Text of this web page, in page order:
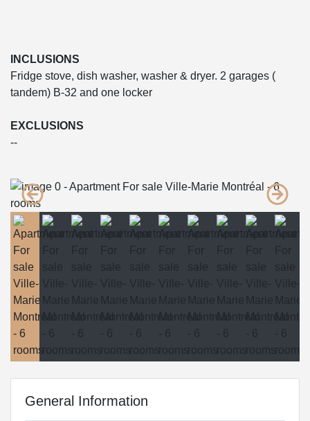
INCLUSIONS
Fridge stove, dish washer, washer & dryer. 2 garages (
tandem) B-32 and one locker
EXCLUSIONS
--
General Information